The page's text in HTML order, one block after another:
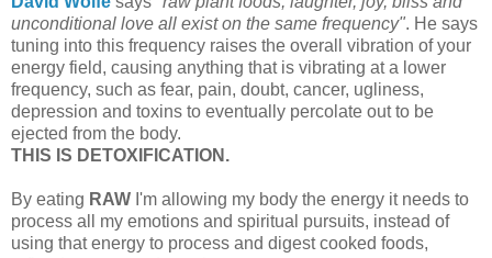
unconditional love all exist on the same frequency". He says
tuning into this frequency raises the overall vibration of your
energy field, causing anything that is vibrating at a lower
frequency, such as fear, pain, doubt, cancer, ugliness,
depression and toxins to eventually percolate out to be
ejected from the body.
THIS IS DETOXIFICATION.
By eating RAW I'm allowing my body the energy it needs to
process all my emotions and spiritual pursuits, instead of
using that energy to process and digest cooked foods,